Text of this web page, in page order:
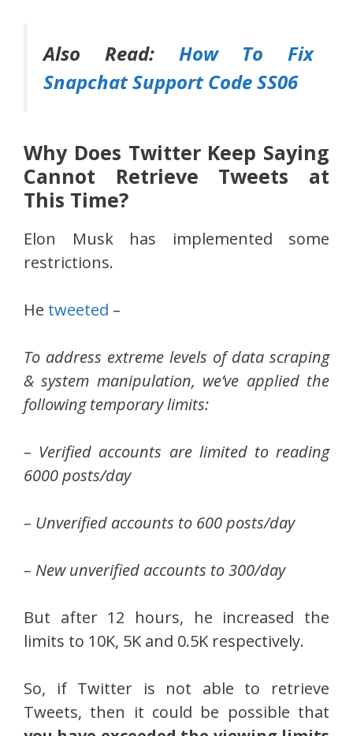
Also Read: How To Fix
Snapchat Support Code SS06
Why Does Twitter Keep Saying
Cannot Retrieve Tweets at
This Time?
Elon Musk has implemented some
restrictions.
He tweeted –
To address extreme levels of data scraping
& system manipulation, we’ve applied the
following temporary limits:
– Verified accounts are limited to reading
6000 posts/day
– Unverified accounts to 600 posts/day
– New unverified accounts to 300/day
But after 12 hours, he increased the
limits to 10K, 5K and 0.5K respectively.
So, if Twitter is not able to retrieve
Tweets, then it could be possible that